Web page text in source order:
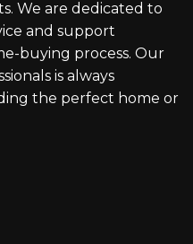
We are dedicated to
and support
buying process. Our
is always
the perfect home or